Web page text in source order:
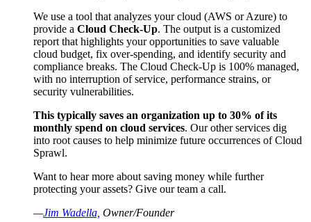
We use a tool that analyzes your cloud (AWS or Azure) to
provide a Cloud Check-Up. The output is a customized
report that highlights your opportunities to save valuable
cloud budget, fix over-spending, and identify security and
compliance breaks. The Cloud Check-Up is 100% managed,
with no interruption of service, performance strains, or
security vulnerabilities.
This typically saves an organization up to 30% of its
monthly spend on cloud services. Our other services dig
into root causes to help minimize future occurrences of Cloud
Sprawl.
Want to hear more about saving money while further
protecting your assets? Give our team a call.
—Jim Wadella, Owner/Founder